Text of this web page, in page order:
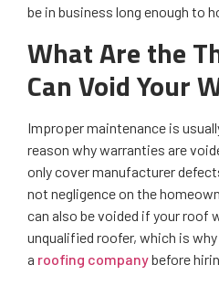
be in business long enough to
What Are the
Can Void Your
Improper maintenance is
reason why warranties are
only cover manufacturer
not negligence on the
can also be voided if your roof
unqualified roofer, which is
a roofing companybefore